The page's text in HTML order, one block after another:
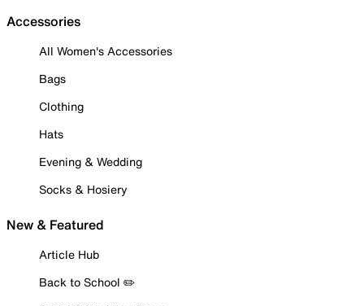
Accessories
All Women's Accessories
Bags
Clothing
Hats
Evening & Wedding
Socks & Hosiery
New & Featured
Article Hub
Back to School ✏️